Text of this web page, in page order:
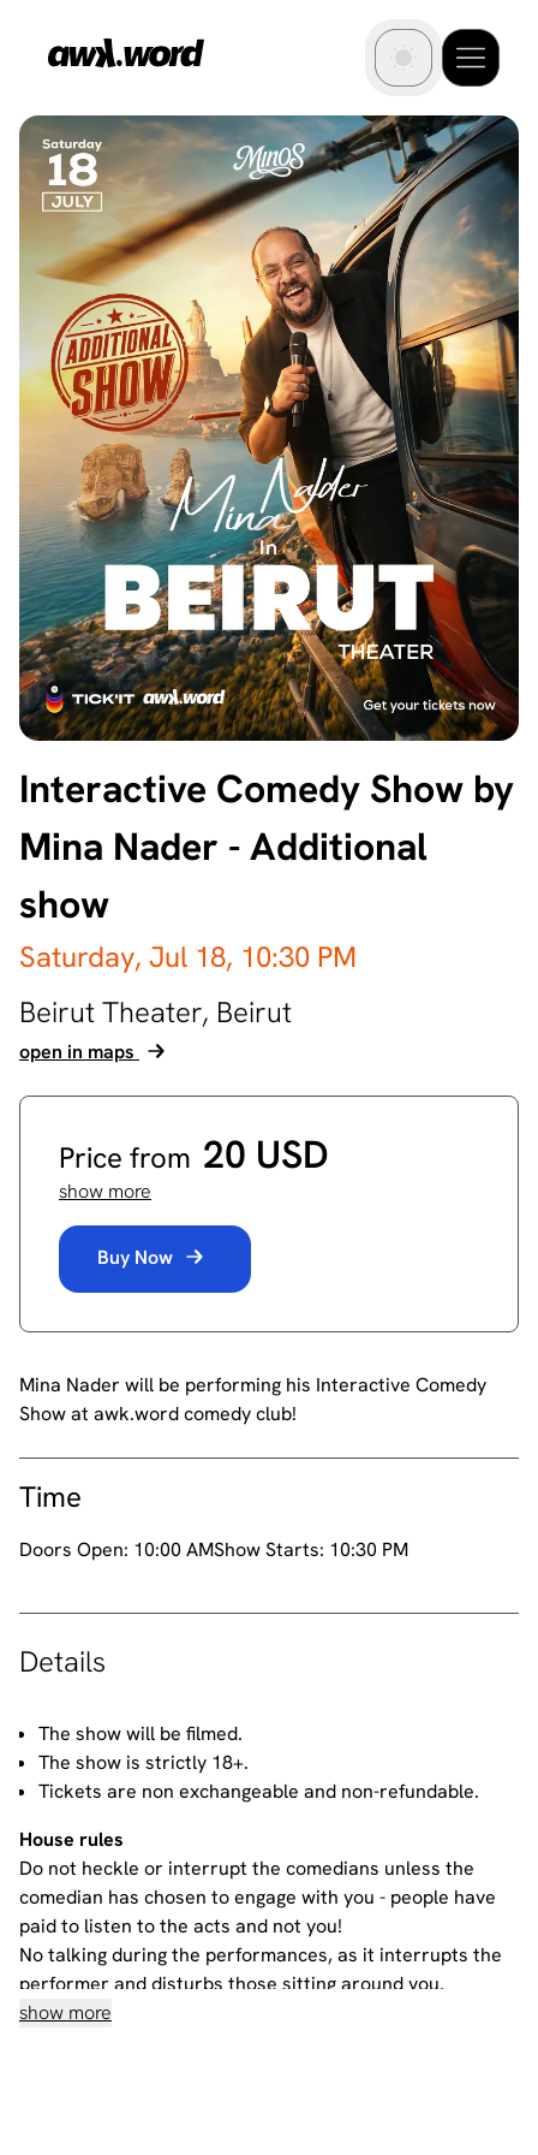
Interactive Comedy Show by
Mina Nader - Additional
show
Saturday, Jul 18, 10:30 PM
Beirut Theater, Beirut
open in maps
Price from 20 USD
show more
Buy Now
Mina Nader will be performing his Interactive Comedy
Show at awk.word comedy club!
Time
Doors Open: 10:00 AMShow Starts: 10:30 PM
Details
The show will be filmed.
The show is strictly 18+.
Tickets are non exchangeable and non-refundable.
House rules
Do not heckle or interrupt the comedians unless the
comedian has chosen to engage with you - people have
paid to listen to the acts and not you!
No talking during the performances, as it interrupts the
performer and disturbs those sitting around you.
Please ensure all mobile phones are either switched off
show more